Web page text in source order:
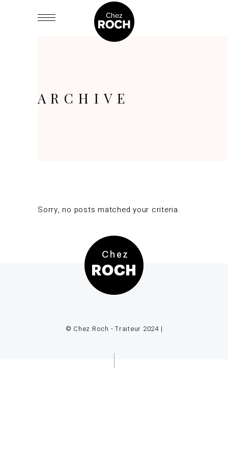
ARCHIVE
Sorry, no posts matched your criteria.
© Chez Roch - Traiteur 2024 |